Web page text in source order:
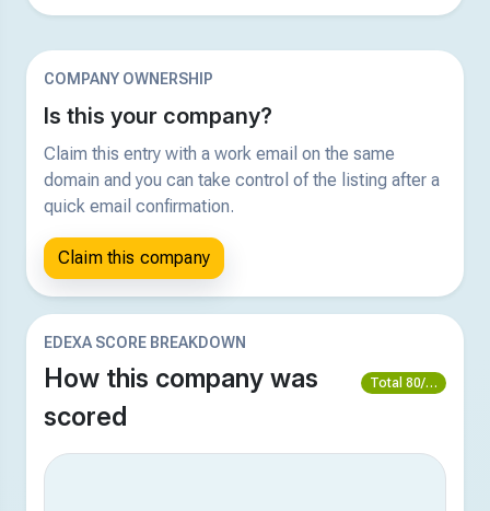
COMPANY OWNERSHIP
Is this your company?
Claim this entry with a work email on the same
domain and you can take control of the listing after a
quick email confirmation.
Claim this company
EDEXA SCORE BREAKDOWN
How this company was
scored
Total 80/100